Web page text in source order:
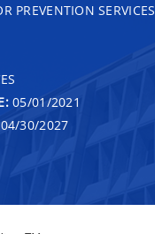
PREVENTION SERVICES
05/01/2021
04/30/2027